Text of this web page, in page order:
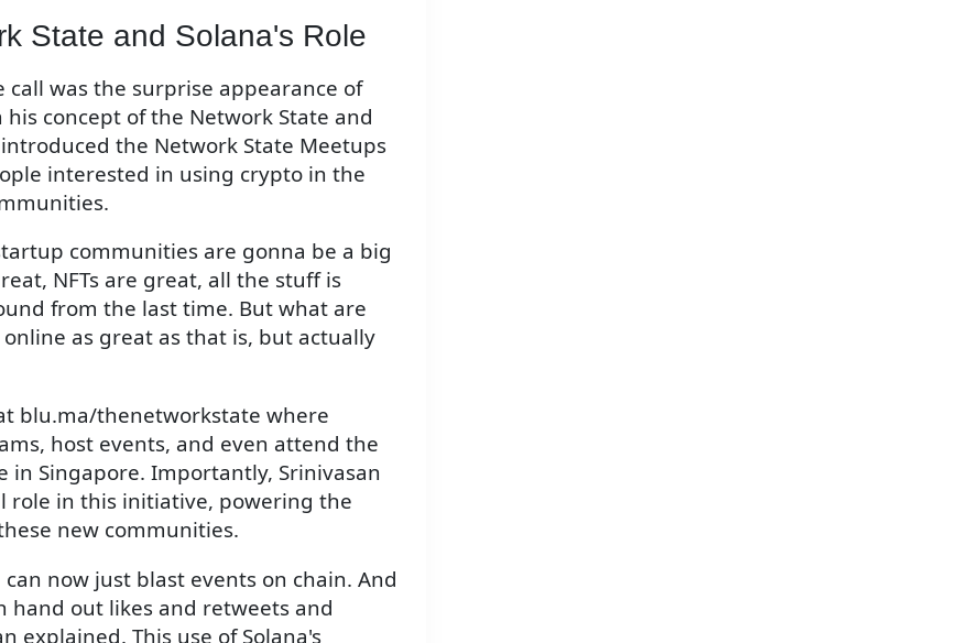
State and Solana's Role
was the surprise appearance of
concept of the Network State and
the Network State Meetups
interested in using crypto in the
communities are gonna be a big
NFTs are great, all the stuff is
from the last time. But what are
as great as that is, but actually
blu.ma/thenetworkstate where
host events, and even attend the
in Singapore. Importantly, Srinivasan
role in this initiative, powering the
new communities.
now just blast events on chain. And
hand out likes and retweets and
explained. This use of Solana's